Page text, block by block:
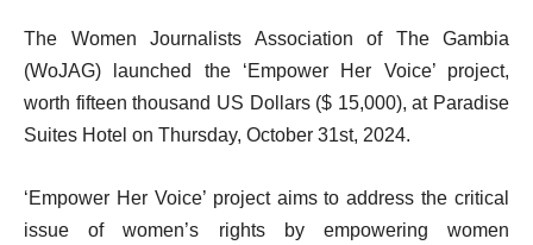
The Women Journalists Association of The Gambia
(WoJAG) launched the ‘Empower Her Voice’ project,
worth fifteen thousand US Dollars ($ 15,000), at Paradise
Suites Hotel on Thursday, October 31st, 2024.
‘Empower Her Voice’ project aims to address the critical
issue of women’s rights by empowering women